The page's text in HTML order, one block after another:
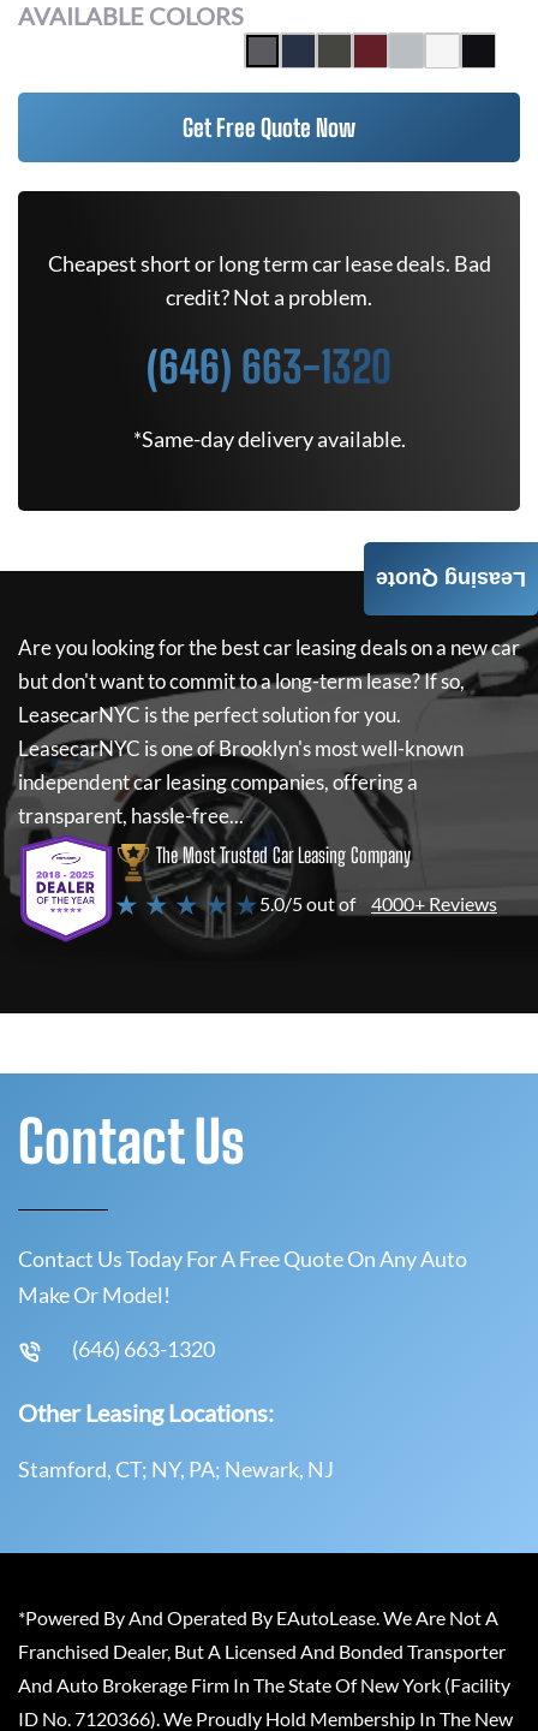
AVAILABLE COLORS
Get Free Quote Now
Cheapest short or long term car lease deals. Bad
credit? Not a problem.
(646) 663-1320
*Same-day delivery available.
Are you looking for the best car leasing deals on a new car
but don't want to commit to a long-term lease? If so,
LeasecarNYC is the perfect solution for you.
LeasecarNYC is one of Brooklyn's most well-known
independent car leasing companies, offering a
transparent, hassle-free...
The Most Trusted Car Leasing Company
★ ★ ★ ★ ★5.0/5 out of 4000+ Reviews
Leasing Quote
Contact Us
Contact Us Today For A Free Quote On Any Auto
Make Or Model!
(646) 663-1320
Other Leasing Locations:
Stamford, CT; NY, PA; Newark, NJ
*Powered By And Operated By EAutoLease. We Are Not A
Franchised Dealer, But A Licensed And Bonded Transporter
And Auto Brokerage Firm In The State Of New York (Facility
ID No. 7120366). We Proudly Hold Membership In The New